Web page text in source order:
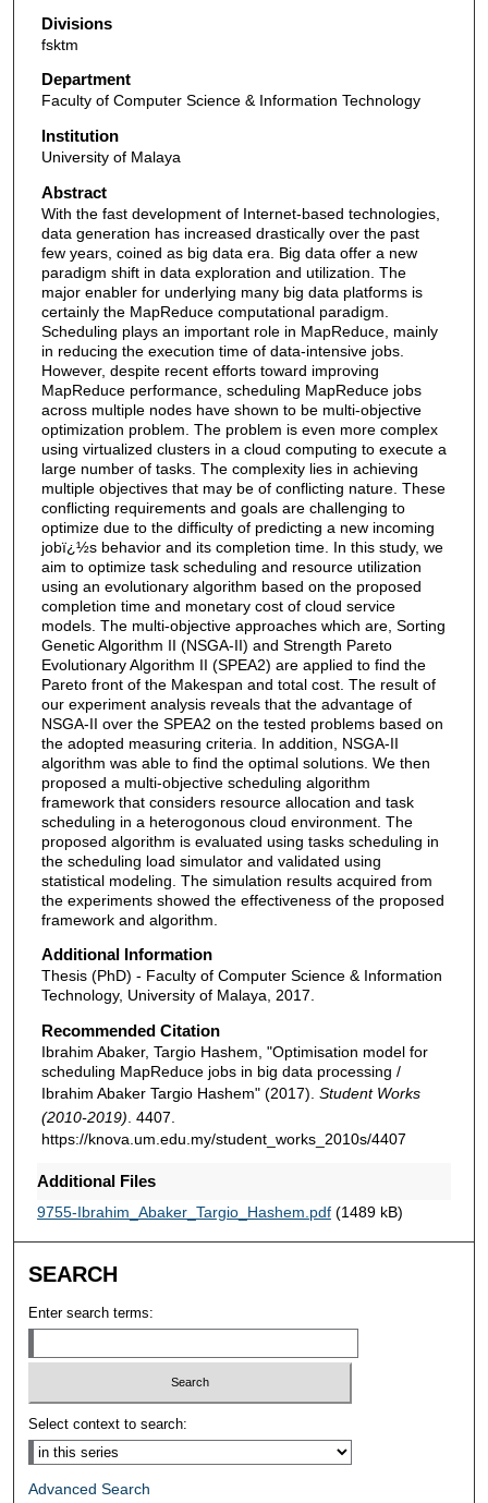
Divisions
fsktm
Department
Faculty of Computer Science & Information Technology
Institution
University of Malaya
Abstract
With the fast development of Internet-based technologies,
data generation has increased drastically over the past
few years, coined as big data era. Big data offer a new
paradigm shift in data exploration and utilization. The
major enabler for underlying many big data platforms is
certainly the MapReduce computational paradigm.
Scheduling plays an important role in MapReduce, mainly
in reducing the execution time of data-intensive jobs.
However, despite recent efforts toward improving
MapReduce performance, scheduling MapReduce jobs
across multiple nodes have shown to be multi-objective
optimization problem. The problem is even more complex
using virtualized clusters in a cloud computing to execute a
large number of tasks. The complexity lies in achieving
multiple objectives that may be of conflicting nature. These
conflicting requirements and goals are challenging to
optimize due to the difficulty of predicting a new incoming
jobï¿½s behavior and its completion time. In this study, we
aim to optimize task scheduling and resource utilization
using an evolutionary algorithm based on the proposed
completion time and monetary cost of cloud service
models. The multi-objective approaches which are, Sorting
Genetic Algorithm II (NSGA-II) and Strength Pareto
Evolutionary Algorithm II (SPEA2) are applied to find the
Pareto front of the Makespan and total cost. The result of
our experiment analysis reveals that the advantage of
NSGA-II over the SPEA2 on the tested problems based on
the adopted measuring criteria. In addition, NSGA-II
algorithm was able to find the optimal solutions. We then
proposed a multi-objective scheduling algorithm
framework that considers resource allocation and task
scheduling in a heterogonous cloud environment. The
proposed algorithm is evaluated using tasks scheduling in
the scheduling load simulator and validated using
statistical modeling. The simulation results acquired from
the experiments showed the effectiveness of the proposed
framework and algorithm.
Additional Information
Thesis (PhD) - Faculty of Computer Science & Information
Technology, University of Malaya, 2017.
Recommended Citation
Ibrahim Abaker, Targio Hashem, "Optimisation model for
scheduling MapReduce jobs in big data processing /
Ibrahim Abaker Targio Hashem" (2017). Student Works
(2010-2019) . 4407.
https://knova.um.edu.my/student_works_2010s/4407
Additional Files
9755-Ibrahim_Abaker_Targio_Hashem.pdf(1489 kB)
SEARCH
Enter search terms:
Select context to search:
Advanced Search